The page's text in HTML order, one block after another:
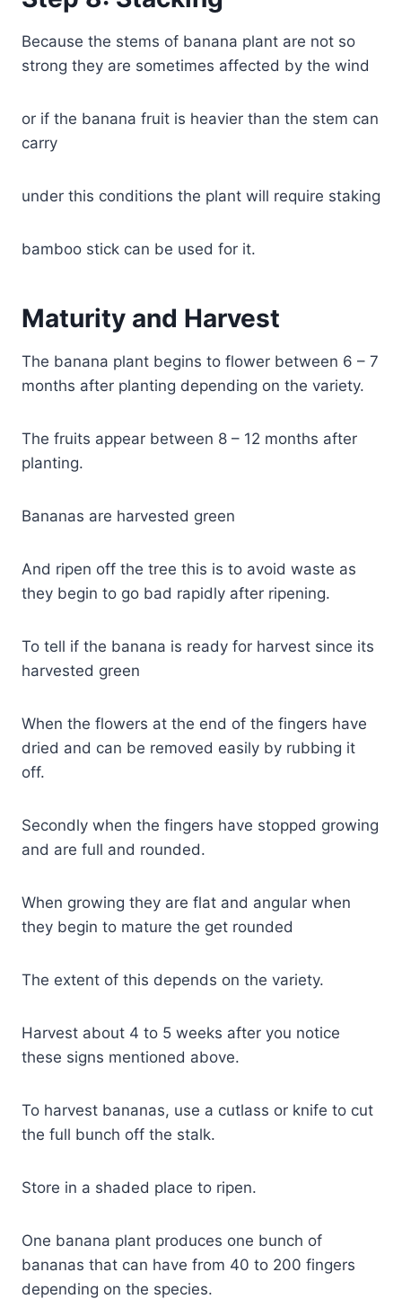
Because the stems of banana plant are not so
strong they are sometimes affected by the wind
or if the banana fruit is heavier than the stem can
carry
under this conditions the plant will require staking
bamboo stick can be used for it.
Maturity and Harvest
The banana plant begins to flower between 6 – 7
months after planting depending on the variety.
The fruits appear between 8 – 12 months after
planting.
Bananas are harvested green
And ripen off the tree this is to avoid waste as
they begin to go bad rapidly after ripening.
To tell if the banana is ready for harvest since its
harvested green
When the flowers at the end of the fingers have
dried and can be removed easily by rubbing it
off.
Secondly when the fingers have stopped growing
and are full and rounded.
When growing they are flat and angular when
they begin to mature the get rounded
The extent of this depends on the variety.
Harvest about 4 to 5 weeks after you notice
these signs mentioned above.
To harvest bananas, use a cutlass or knife to cut
the full bunch off the stalk.
Store in a shaded place to ripen.
One banana plant produces one bunch of
bananas that can have from 40 to 200 fingers
depending on the species.